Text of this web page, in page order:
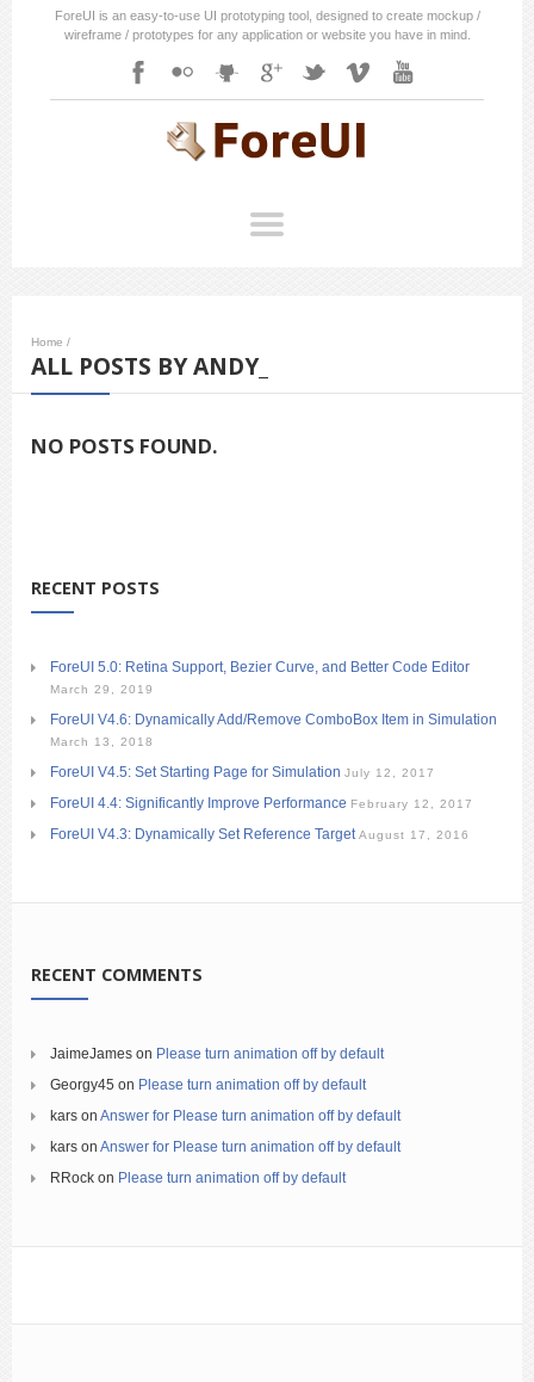
ForeUI is an easy-to-use UI prototyping tool, designed to create mockup /
wireframe / prototypes for any application or website you have in mind.
Home /
ALL POSTS BY ANDY_
NO POSTS FOUND.
RECENT POSTS
ForeUI 5.0: Retina Support, Bezier Curve, and Better Code Editor
March 29, 2019
ForeUI V4.6: Dynamically Add/Remove ComboBox Item in Simulation
March 13, 2018
ForeUI V4.5: Set Starting Page for Simulation July 12, 2017
ForeUI 4.4: Significantly Improve Performance February 12, 2017
ForeUI V4.3: Dynamically Set Reference Target August 17, 2016
RECENT COMMENTS
JaimeJames on Please turn animation off by default
Georgy45 on Please turn animation off by default
kars on Answer for Please turn animation off by default
kars on Answer for Please turn animation off by default
RRock on Please turn animation off by default